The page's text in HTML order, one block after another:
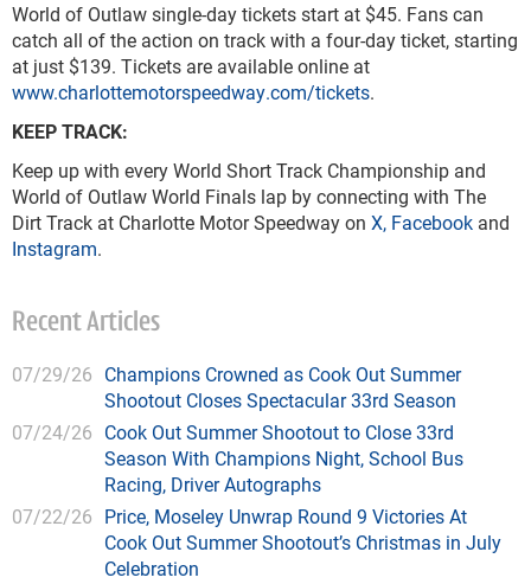
World of Outlaw single-day tickets start at $45. Fans can
catch all of the action on track with a four-day ticket, starting
at just $139. Tickets are available online at
www.charlottemotorspeedway.com/tickets.
KEEP TRACK:
Keep up with every World Short Track Championship and
World of Outlaw World Finals lap by connecting with The
Dirt Track at Charlotte Motor Speedway on X, Facebook and
Instagram.
Recent Articles
07/29/26 Champions Crowned as Cook Out Summer
Shootout Closes Spectacular 33rd Season
07/24/26 Cook Out Summer Shootout to Close 33rd
Season With Champions Night, School Bus
Racing, Driver Autographs
07/22/26 Price, Moseley Unwrap Round 9 Victories At
Cook Out Summer Shootout’s Christmas in July
Celebration